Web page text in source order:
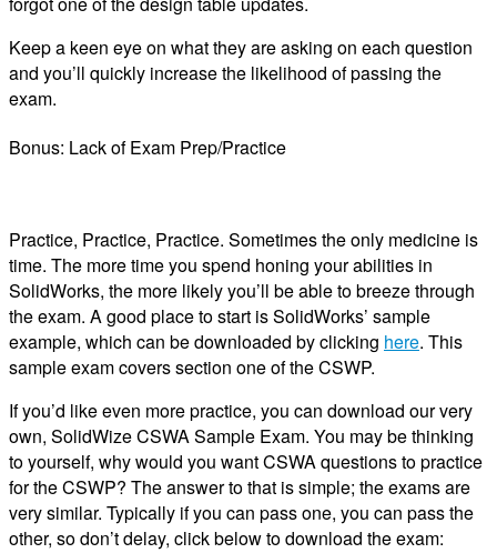
Keep a keen eye on what they are asking on each question
and you’ll quickly increase the likelihood of passing the
exam.
Bonus: Lack of Exam Prep/Practice
Practice, Practice, Practice. Sometimes the only medicine is
time. The more time you spend honing your abilities in
SolidWorks, the more likely you’ll be able to breeze through
the exam. A good place to start is SolidWorks’ sample
example, which can be downloaded by clicking here. This
sample exam covers section one of the CSWP.
If you’d like even more practice, you can download our very
own, SolidWize CSWA Sample Exam. You may be thinking
to yourself, why would you want CSWA questions to practice
for the CSWP? The answer to that is simple; the exams are
very similar. Typically if you can pass one, you can pass the
other, so don’t delay, click below to download the exam: